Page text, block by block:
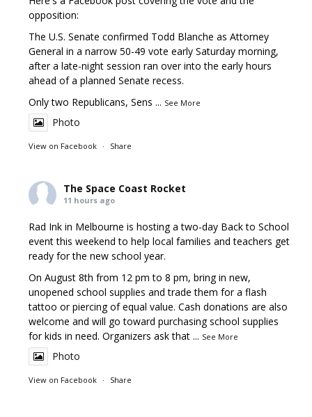
opposition:
The U.S. Senate confirmed Todd Blanche as Attorney
General in a narrow 50-49 vote early Saturday morning,
after a late-night session ran over into the early hours
ahead of a planned Senate recess.
Only two Republicans, Sens ... See More
Photo
View on Facebook · Share
The Space Coast Rocket
11 hours ago
Rad Ink in Melbourne is hosting a two-day Back to School
event this weekend to help local families and teachers get
ready for the new school year.
On August 8th from 12 pm to 8 pm, bring in new,
unopened school supplies and trade them for a flash
tattoo or piercing of equal value. Cash donations are also
welcome and will go toward purchasing school supplies
for kids in need. Organizers ask that ... See More
Photo
View on Facebook · Share